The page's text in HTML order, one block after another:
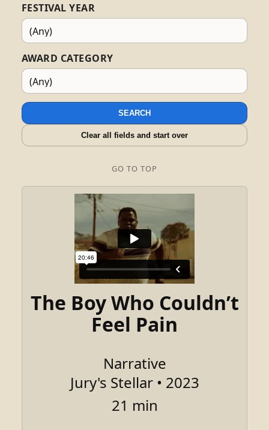
FESTIVAL YEAR
AWARD CATEGORY
SEARCH
Clear all fields and start over
GO TO TOP
The Boy Who Couldn’t
Feel Pain
Narrative
Jury's Stellar • 2023
21 min